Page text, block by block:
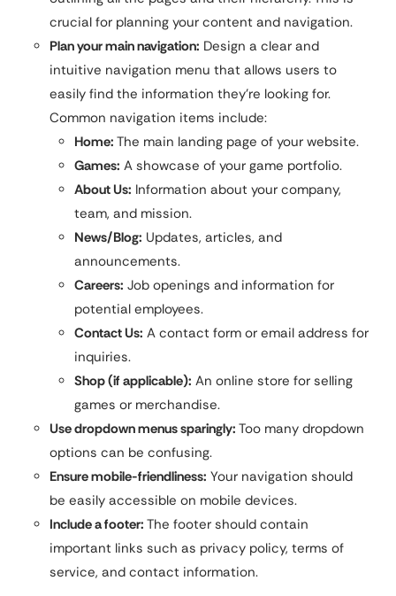
crucial for planning your content and navigation.
Plan your main navigation: Design a clear and
intuitive navigation menu that allows users to
easily find the information they’re looking for.
Common navigation items include:
Home: The main landing page of your website.
Games: A showcase of your game portfolio.
About Us: Information about your company,
team, and mission.
News/Blog: Updates, articles, and
announcements.
Careers: Job openings and information for
potential employees.
Contact Us: A contact form or email address for
inquiries.
Shop (if applicable): An online store for selling
games or merchandise.
Use dropdown menus sparingly: Too many dropdown
options can be confusing.
Ensure mobile-friendliness: Your navigation should
be easily accessible on mobile devices.
Include a footer: The footer should contain
important links such as privacy policy, terms of
service, and contact information.